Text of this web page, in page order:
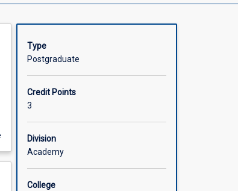
Type
Postgraduate
Credit Points
3
Division
Academy
College